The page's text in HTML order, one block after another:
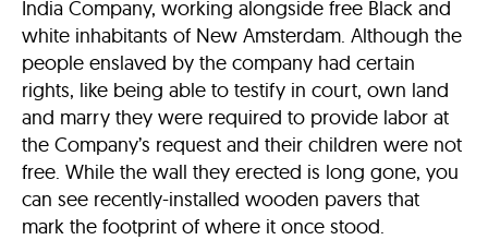
India Company, working alongside free Black and
white inhabitants of New Amsterdam. Although the
people enslaved by the company had certain
rights, like being able to testify in court, own land
and marry they were required to provide labor at
the Company’s request and their children were not
free. While the wall they erected is long gone, you
can see recently-installed wooden pavers that
mark the footprint of where it once stood.